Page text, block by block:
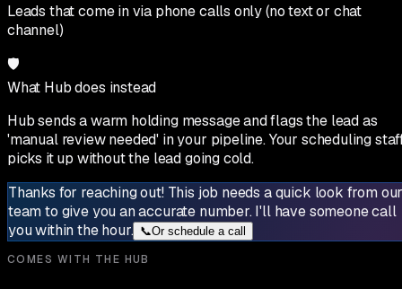
Leads that come in via phone calls only (no text or chat
channel)
🛡
What Hub does instead
Hub sends a warm holding message and flags the lead as
'manual review needed' in your pipeline. Your scheduling
picks it up without the lead going cold.
Thanks for reaching out! This job needs a quick look from
team to give you an accurate number. I'll have someone call
you within the hour. 📞Or schedule a call
COMES WITH THE HUB